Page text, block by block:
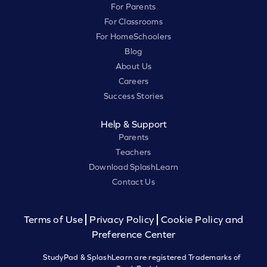
For Parents
For Classrooms
For HomeSchoolers
Blog
About Us
Careers
Success Stories
Help & Support
Parents
Teachers
Download SplashLearn
Contact Us
Terms of Use Privacy Policy
Cookie Policy and
Preference Center
StudyPad & SplashLearn are registered Trademarks of